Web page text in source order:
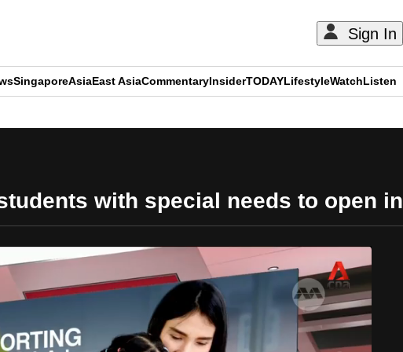
Sign In
SingaporeAsiaEast AsiaCommentaryInsiderTODAYLifestyleWatchListen
with special needs to open